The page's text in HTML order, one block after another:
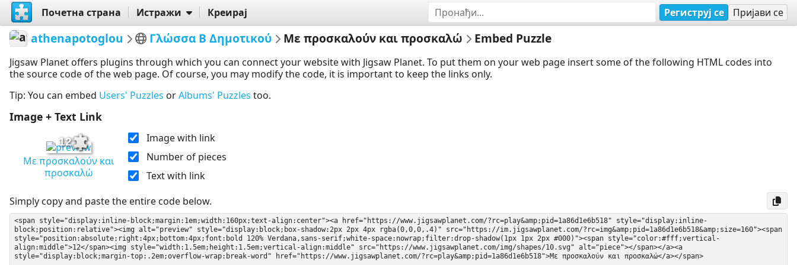
Почетна страна Истражи Креирај Региструј се Пријави се
athenapotoglou Γλώσσα Β Δημοτικού Με προσκαλούν και προσκαλώ Embed Puzzle
Jigsaw Planet offers plugins through which you can connect your website with Jigsaw Planet. To put them on your web page insert some of the following HTML codes into
the source code of the web page. Of course, you may modify the code, it is important to keep the links only.
Tip: You can embed Users' Puzzles orAlbums' Puzzles too.
Image + Text Link
12
Με προσκαλούν και
προσκαλώ
Image with link
Number of pieces
Text with link
Simply copy and paste the entire code below.